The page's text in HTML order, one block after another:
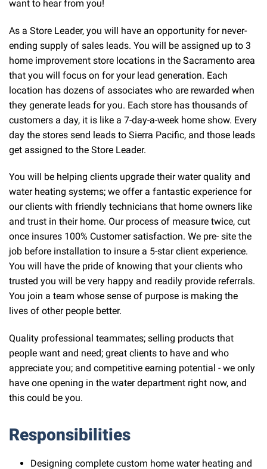
want to hear from you!
As a Store Leader, you will have an opportunity for never-
ending supply of sales leads. You will be assigned up to 3
home improvement store locations in the Sacramento area
that you will focus on for your lead generation. Each
location has dozens of associates who are rewarded when
they generate leads for you. Each store has thousands of
customers a day, it is like a 7-day-a-week home show. Every
day the stores send leads to Sierra Pacific, and those leads
get assigned to the Store Leader.
You will be helping clients upgrade their water quality and
water heating systems; we offer a fantastic experience for
our clients with friendly technicians that home owners like
and trust in their home. Our process of measure twice, cut
once insures 100% Customer satisfaction. We pre- site the
job before installation to insure a 5-star client experience.
You will have the pride of knowing that your clients who
trusted you will be very happy and readily provide referrals.
You join a team whose sense of purpose is making the
lives of other people better.
Quality professional teammates; selling products that
people want and need; great clients to have and who
appreciate you; and competitive earning potential - we only
have one opening in the water department right now, and
this could be you.
Responsibilities
Designing complete custom home water heating and